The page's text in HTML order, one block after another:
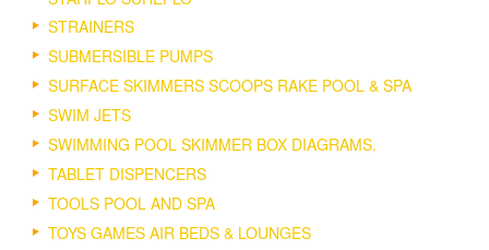
STRAINERS
SUBMERSIBLE PUMPS
SURFACE SKIMMERS SCOOPS RAKE POOL & SPA
SWIM JETS
SWIMMING POOL SKIMMER BOX DIAGRAMS.
TABLET DISPENCERS
TOOLS POOL AND SPA
TOYS GAMES AIR BEDS & LOUNGES